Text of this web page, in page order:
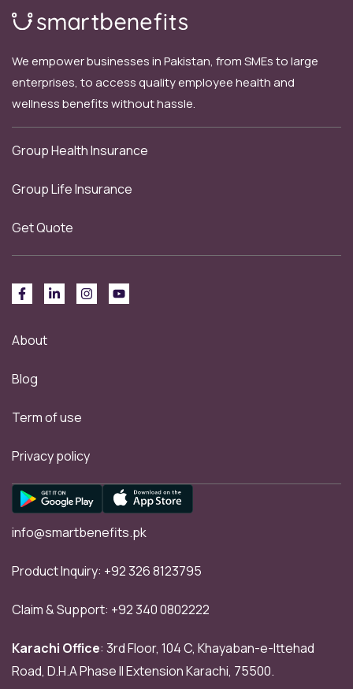
We empower businesses in Pakistan, from SMEs to large
enterprises, to access quality employee health and
wellness benefits without hassle.
Group Health Insurance
Group Life Insurance
Get Quote
About
Blog
Term of use
Privacy policy
info@smartbenefits.pk
Product Inquiry: +92 326 8123795
Claim & Support: +92 340 0802222
Karachi Office: 3rd Floor, 104 C, Khayaban-e-Ittehad
Road, D.H.A Phase II Extension Karachi, 75500.